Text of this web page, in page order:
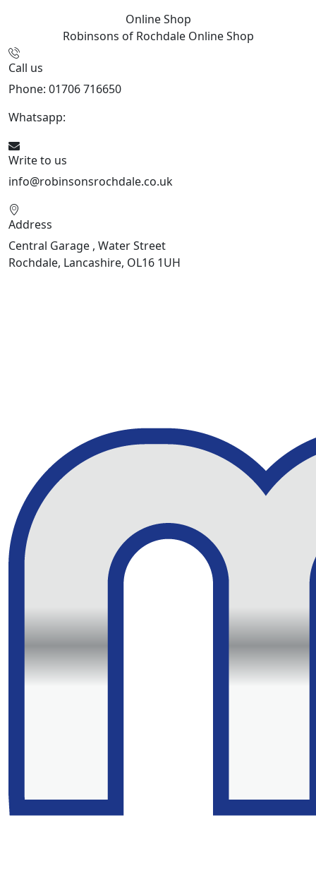
Online Shop
Robinsons of Rochdale Online Shop
Call us
Phone: 01706 716650
Whatsapp:
Write to us
info@robinsonsrochdale.co.uk
Address
Central Garage , Water Street
Rochdale, Lancashire, OL16 1UH